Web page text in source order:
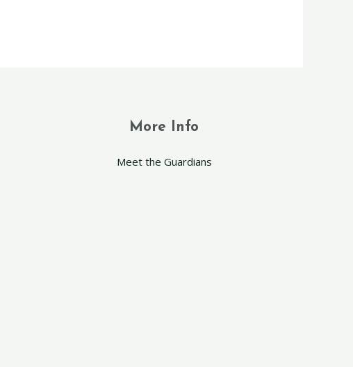
More Info
Meet the Guardians